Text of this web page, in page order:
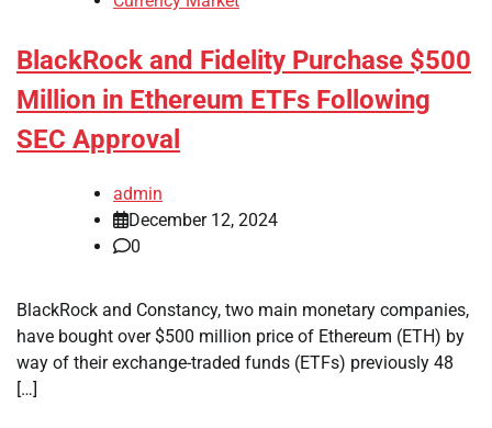
BlackRock and Fidelity Purchase $500
Million in Ethereum ETFs Following
SEC Approval
admin
December 12, 2024
0
BlackRock and Constancy, two main monetary companies,
have bought over $500 million price of Ethereum (ETH) by
way of their exchange-traded funds (ETFs) previously 48
[…]